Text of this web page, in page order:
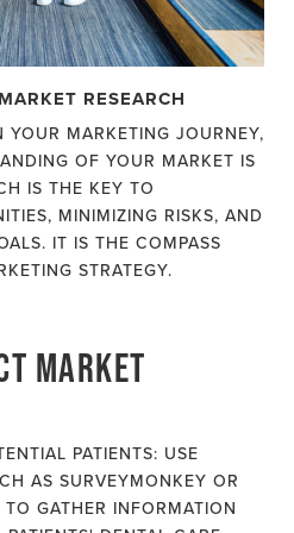
RESEARCH
YOUR MARKETING JOURNEY,
OF YOUR MARKET IS
IS THE KEY TO
MINIMIZING RISKS, AND
IT IS THE COMPASS
STRATEGY.
MARKET
PATIENTS: USE
AS SURVEYMONKEY OR
GATHER INFORMATION